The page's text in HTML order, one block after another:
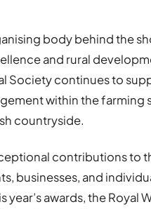
body behind the
and rural
Society continues to
within the farming
countryside.
contributions to
businesses, and
awards, the Royal